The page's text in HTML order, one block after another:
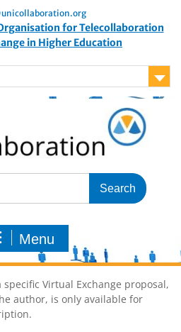
for Telecollaboration
in Higher Education
Menu
Virtual Exchange proposal,
author, is only available for